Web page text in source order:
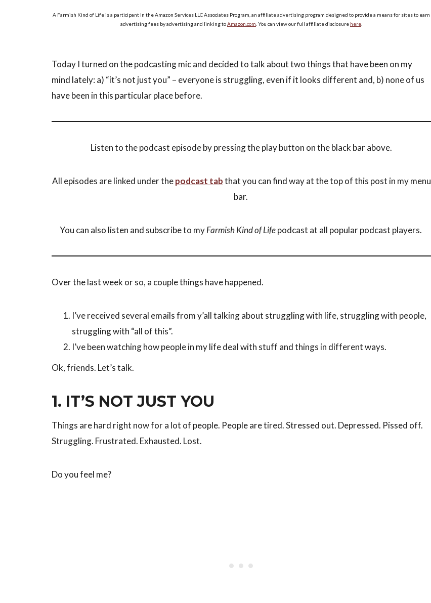
A Farmish Kind of Life is a participant in the Amazon Services LLC Associates Program, an affiliate advertising program designed to provide a means for sites to earn
advertising fees by advertising and linking toAmazon.com . You can view our full affiliate disclosure here
Today I turned on the podcasting mic and decided to talk about two things that have been on my
mind lately: a) “it’s not just you” – everyone is struggling, even if it looks different and, b) none of us
have been in this particular place before.
Listen to the podcast episode by pressing the play button on the black bar above.
All episodes are linked under thepodcast tabthat you can find way at the top of this post in my menu
bar.
You can also listen and subscribe to myFarmish Kind of Lifepodcast at all popular podcast players.
Over the last week or so, a couple things have happened.
I’ve received several emails from y’all talking about struggling with life, struggling with people,
struggling with “all of this”.
I’ve been watching how people in my life deal with stuff and things in different ways.
Ok, friends. Let’s talk.
1. IT’S NOT JUST YOU
Things are hard right now for a lot of people. People are tired. Stressed out. Depressed. Pissed off.
Struggling. Frustrated. Exhausted. Lost.
Do you feel me?